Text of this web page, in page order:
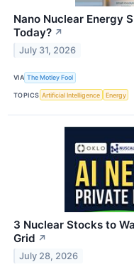
Nano Nuclear Energy
Today? ↗
July 31, 2026
VIA The Motley Fool
TOPICS Artificial Intelligence Energy
3 Nuclear Stocks to
Grid ↗
July 28, 2026